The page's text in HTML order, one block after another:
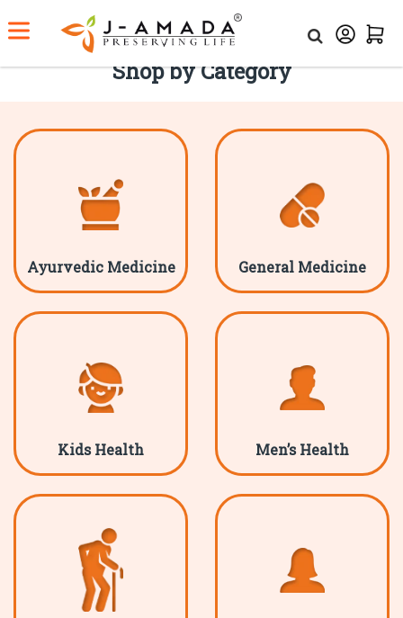
Shop by Category
Ayurvedic Medicine General Medicine
Kids Health Men’s Health